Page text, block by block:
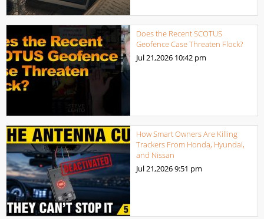
Does the Recent SCOTUS
Geofence Case Threaten Flock?
Jul 21,2026 10:42 pm
How Smart Owners Are Killing
Trackers From Honda, Hyundai,
and Nissan
Jul 21,20269:51 pm